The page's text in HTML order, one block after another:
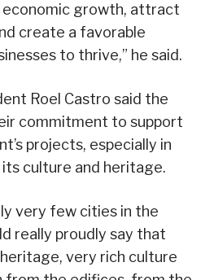
growth, attract
create a favorable
to thrive,” he said.
Roel Castro said the
commitment to support
projects, especially in
culture and heritage.
very few cities in the
really proudly say that
very rich culture